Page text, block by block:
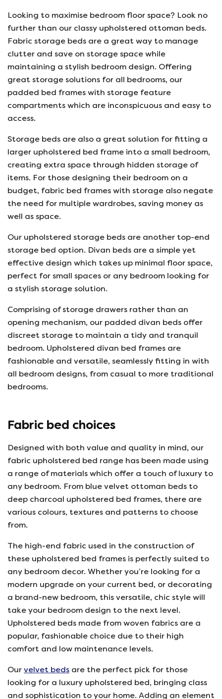
Looking to maximise bedroom floor space? Look no
further than our classy upholstered ottoman beds.
Fabric storage beds are a great way to manage
clutter and save on storage space while
maintaining a stylish bedroom design. Offering
great storage solutions for all bedrooms, our
padded bed frames with storage feature
compartments which are inconspicuous and easy to
access.
Storage beds are also a great solution for fitting a
larger upholstered bed frame into a small bedroom,
creating extra space through hidden storage of
items. For those designing their bedroom on a
budget, fabric bed frames with storage also negate
the need for multiple wardrobes, saving money as
well as space.
Our upholstered storage beds are another top-end
storage bed option. Divan beds are a simple yet
effective design which takes up minimal floor space,
perfect for small spaces or any bedroom looking for
a stylish storage solution.
Comprising of storage drawers rather than an
opening mechanism, our padded divan beds offer
discreet storage to maintain a tidy and tranquil
bedroom. Upholstered divan bed frames are
fashionable and versatile, seamlessly fitting in with
all bedroom designs, from casual to more traditional
bedrooms.
Fabric bed choices
Designed with both value and quality in mind, our
fabric upholstered bed range has been made using
a range of materials which offer a touch of luxury to
any bedroom. From blue velvet ottoman beds to
deep charcoal upholstered bed frames, there are
various colours, textures and patterns to choose
from.
The high-end fabric used in the construction of
these upholstered bed frames is perfectly suited to
any bedroom decor. Whether you’re looking for a
modern upgrade on your current bed, or decorating
a brand-new bedroom, this versatile, chic style will
take your bedroom design to the next level.
Upholstered beds made from woven fabrics are a
popular, fashionable choice due to their high
comfort and low maintenance levels.
Our velvet beds are the perfect pick for those
looking for a luxury upholstered bed, bringing class
and sophistication to your home. Adding an element